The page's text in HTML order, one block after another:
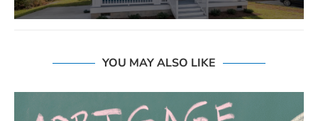
YOU MAY ALSO LIKE